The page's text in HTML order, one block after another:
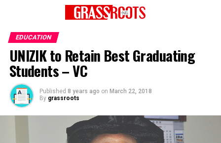
EDUCATION
UNIZIK to Retain Best Graduating
Students – VC
Published 8 years ago on March 22, 2018
By grassroots